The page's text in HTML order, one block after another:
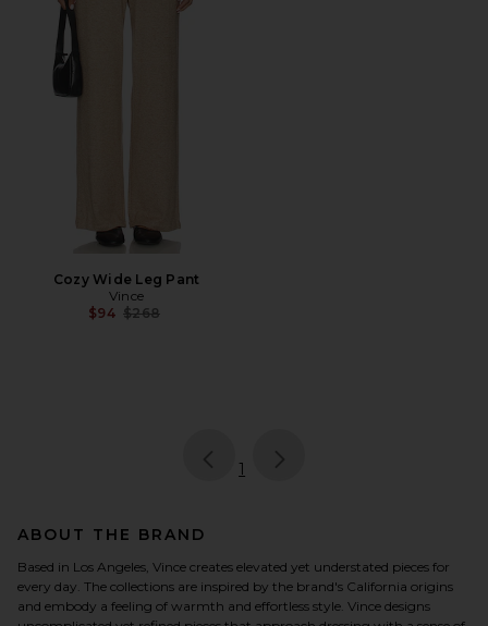
Cozy Wide Leg Pant
Vince
$94 Previous price:
$268
page
1
ABOUT THE BRAND
Based in Los Angeles, Vince creates elevated yet understated pieces for
every day. The collections are inspired by the brand's California origins
and embody a feeling of warmth and effortless style. Vince designs